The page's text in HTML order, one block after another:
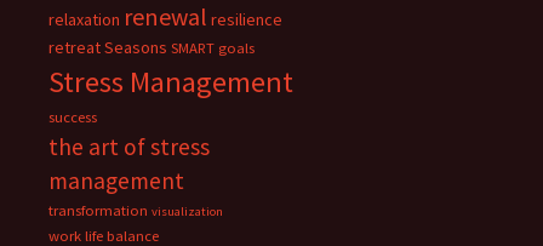
relaxation renewal resilience
retreatSeasons SMART goals
Stress Management
success
the art of stress
management
transformation visualization
work life balance